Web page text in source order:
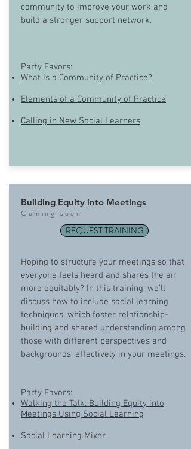
community to improve your work and
build a stronger support network.
Party Favors:
What is a Community of Practice?
Elements of a Community of Practice
Calling in New Social Learners
Building Equity into Meetings
Com ing soon
REQUEST TRAINING
Hoping to structure your meetings so that
everyone feels heard and shares the air
more equitably? In this training, we’ll
discuss how to include social learning
techniques, which foster relationship-
building and shared understanding among
those with different perspectives and
backgrounds, effectively in your meetings.
Party Favors:
Walking the Talk: Building Equity into
Meetings Using Social Learning
Social Learning Mixer